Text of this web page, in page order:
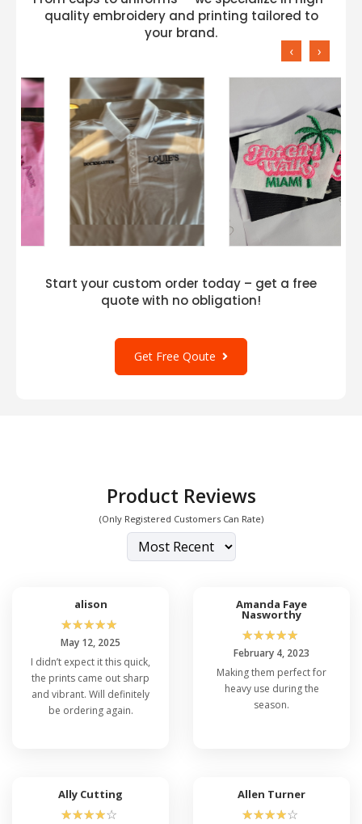
quality embroidery and printing tailored to
your brand.
‹ ›
Start your custom order today – get a free
quote with no obligation!
Get Free Qoute
Product Reviews
(Only Registered Customers Can Rate)
alison
☆☆☆☆☆
May 12, 2025
I didn’t expect it this quick,
the prints came out sharp
and vibrant. Will definitely
be ordering again.
Amanda Faye
Nasworthy
☆☆☆☆☆
February 4, 2023
Making them perfect for
heavy use during the
season.
Ally Cutting
☆☆☆☆☆
Allen Turner
☆☆☆☆☆